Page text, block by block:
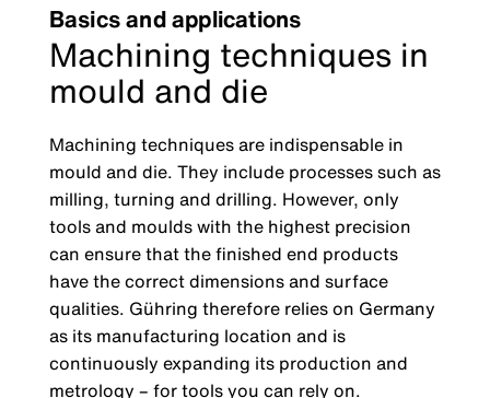
Basics and applications
Machining techniques in
mould and die
Machining techniques are indispensable in
mould and die. They include processes such as
milling, turning and drilling. However, only
tools and moulds with the highest precision
can ensure that the finished end products
have the correct dimensions and surface
qualities. Gühring therefore relies on Germany
as its manufacturing location and is
continuously expanding its production and
metrology – for tools you can rely on.